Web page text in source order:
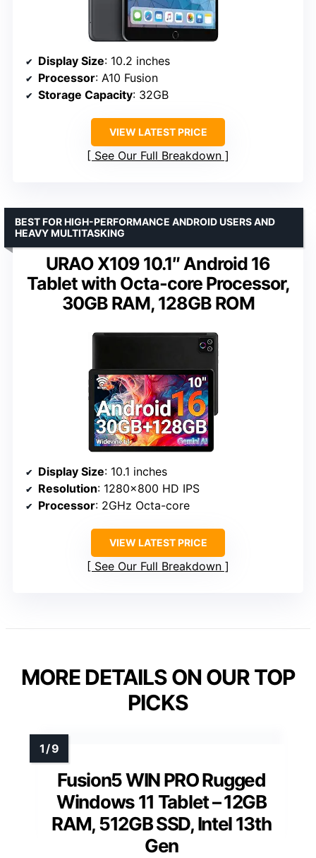
Display Size: 10.2 inches
Processor: A10 Fusion
Storage Capacity: 32GB
VIEW LATEST PRICE
See Our Full Breakdown
URAO X109 10.1″ Android 16
Tablet with Octa-core Processor,
30GB RAM, 128GB ROM
BEST FOR HIGH-PERFORMANCE ANDROID USERS AND
HEAVY MULTITASKING
Display Size: 10.1 inches
Resolution: 1280×800 HD IPS
Processor: 2GHz Octa-core
VIEW LATEST PRICE
See Our Full Breakdown
MORE DETAILS ON OUR TOP
PICKS
Fusion5 WIN PRO Rugged
Windows 11 Tablet – 12GB
RAM, 512GB SSD, Intel 13th
Gen